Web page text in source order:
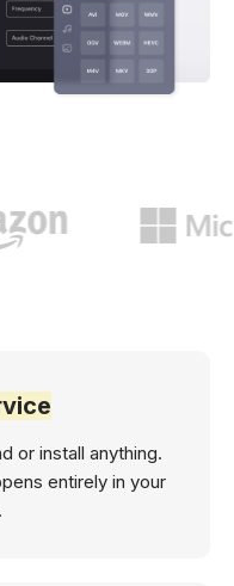
or install anything.
entirely in your